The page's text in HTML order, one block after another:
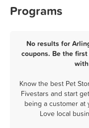
Programs
No results for
coupons. Be the
Know the best Pet
Fivestars and start
being a customer at
Love local